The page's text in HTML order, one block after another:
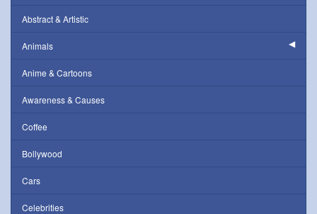
Abstract & Artistic
Animals
Anime & Cartoons
Awareness & Causes
Coffee
Bollywood
Cars
Celebrities